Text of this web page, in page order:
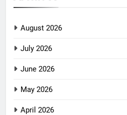
August 2026
July 2026
June 2026
May 2026
April 2026